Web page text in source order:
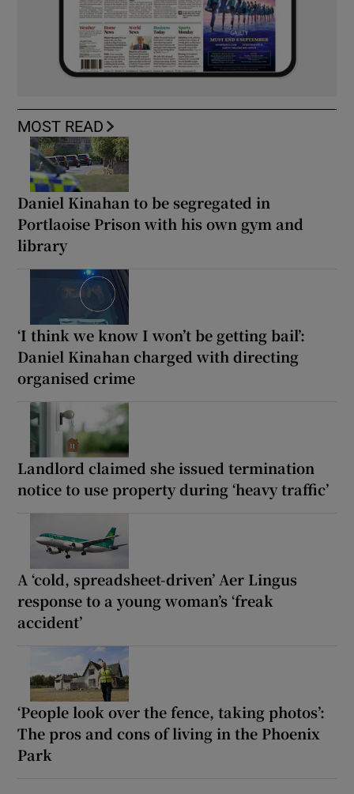
MOST READ
Daniel Kinahan to be segregated in
Portlaoise Prison with his own gym and
library
‘I think we know I won’t be getting bail’:
Daniel Kinahan charged with directing
organised crime
Landlord claimed she issued termination
notice to use property during ‘heavy traffic’
A ‘cold, spreadsheet-driven’ Aer Lingus
response to a young woman’s ‘freak
accident’
‘People look over the fence, taking photos’:
The pros and cons of living in the Phoenix
Park